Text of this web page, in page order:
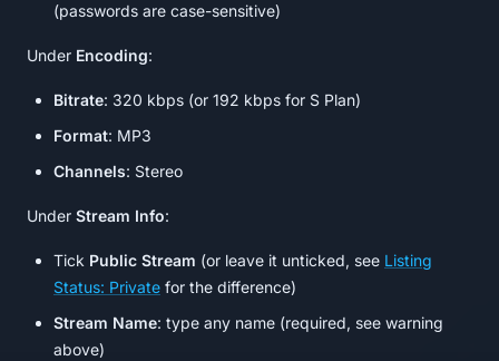
(passwords are case-sensitive)
Under Encoding:
Bitrate: 320 kbps (or 192 kbps for S Plan)
Format: MP3
Channels: Stereo
Under Stream Info:
Tick Public Stream (or leave it unticked, see Listing
Status: Private for the difference)
Stream Name: type any name (required, see warning
above)